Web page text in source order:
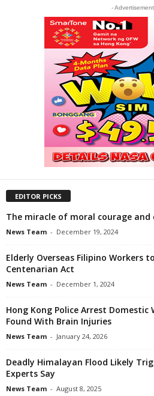
-
EDITOR PICKS
The miracle of moral courage and
News Team - December 19, 2024
Elderly Overseas Filipino Workers
Centenarian Act
News Team - December 1, 2024
Hong Kong Police Arrest
Found With Brain Injuries
News Team - January 24, 2026
Deadly Himalayan Flood Likely
Experts Say
News Team - August 8, 2025